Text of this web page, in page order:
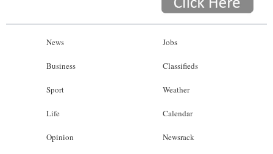
News
Business
Sport
Life
Opinion
Jobs
Classifieds
Weather
Calendar
Newsrack